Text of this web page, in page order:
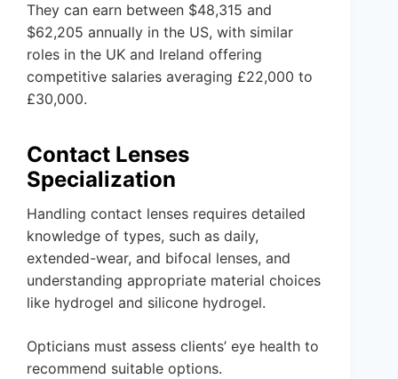
They can earn between $48,315 and
$62,205 annually in the US, with similar
roles in the UK and Ireland offering
competitive salaries averaging £22,000 to
£30,000.
Contact Lenses
Specialization
Handling contact lenses requires detailed
knowledge of types, such as daily,
extended-wear, and bifocal lenses, and
understanding appropriate material choices
like hydrogel and silicone hydrogel.
Opticians must assess clients’ eye health to
recommend suitable options.